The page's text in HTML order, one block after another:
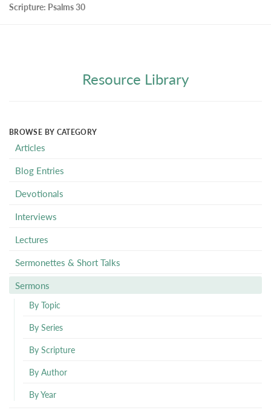
Scripture: Psalms 30
Resource Library
BROWSE BY CATEGORY
Articles
Blog Entries
Devotionals
Interviews
Lectures
Sermonettes & Short Talks
Sermons
By Topic
By Series
By Scripture
By Author
By Year